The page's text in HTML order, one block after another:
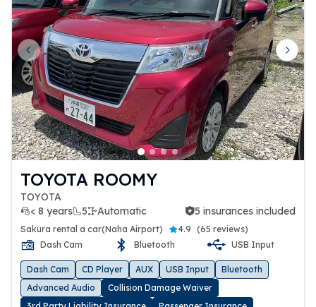
Previous slide Next
TOYOTA ROOMY
TOYOTA
< 8 years
5 Automatic
5 insurances included 5 insurances included
Sakura rental a car(Naha Airport) 4.9 (65 reviews)
Dash Cam
Bluetooth USB Input
Dash Cam CD Player AUX USB Input
Bluetooth
Advanced Audio
Collision Damage Waiver